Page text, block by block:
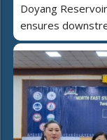
Doyang
ensures